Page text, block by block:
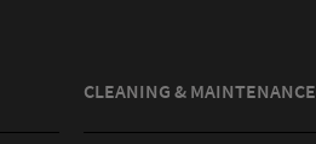
CLEANING & MAINTENANCE